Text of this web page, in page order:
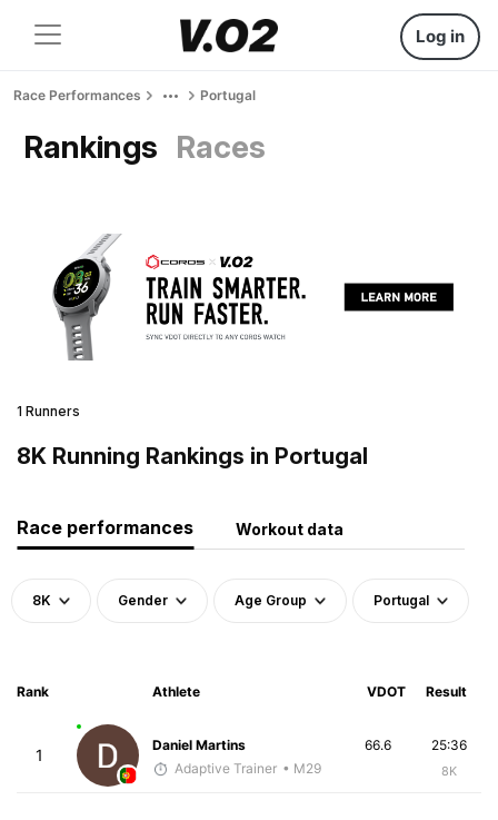
Log in
Race Performances Portugal
Rankings Races
1 Runners
8K Running Rankings in Portugal
Race performances Workout data
8K Gender Age Group Portugal
Rank Athlete VDOT Result
1
Daniel Martins
Adaptive Trainer • M29
25:36
8K
66.6